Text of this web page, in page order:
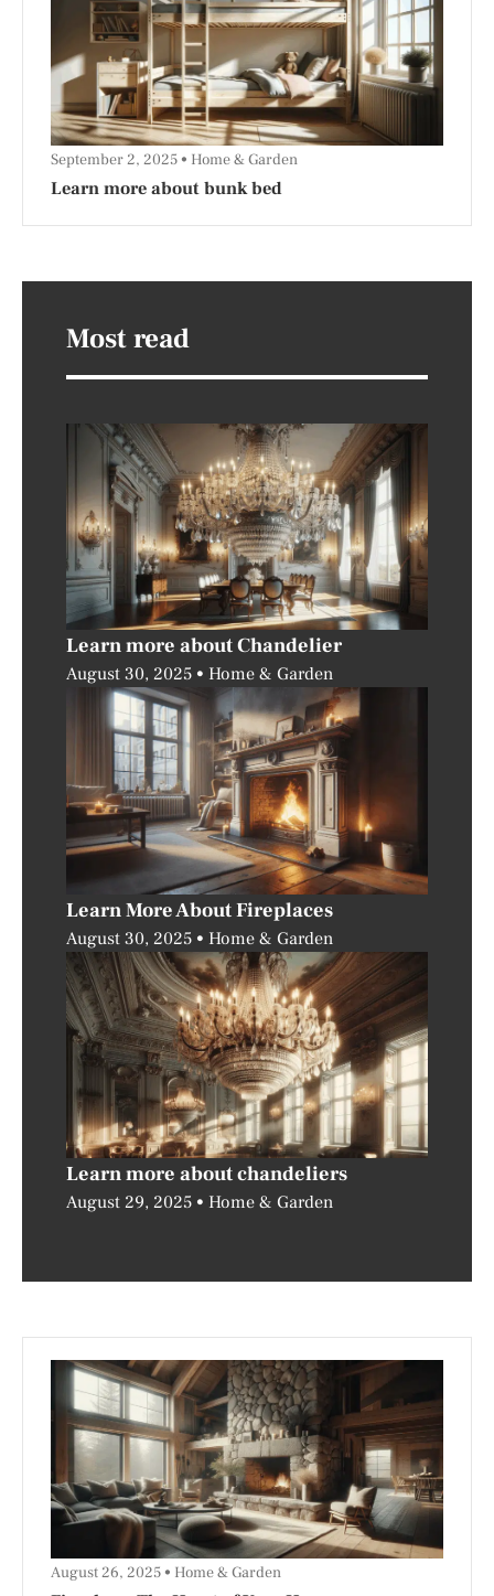
Learn more about bunk bed
September 2, 2025 Home & Garden
Most read
Learn more about Chandelier
August 30, 2025 Home & Garden
Learn More About Fireplaces
August 30, 2025 Home & Garden
Learn more about chandeliers
August 29, 2025 Home & Garden
August 26, 2025 Home & Garden